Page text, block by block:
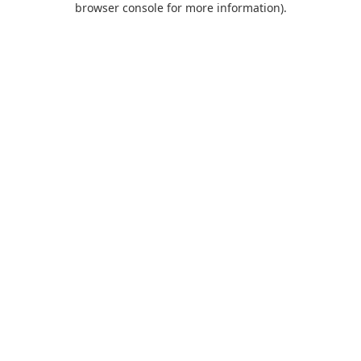
browser console for more information).